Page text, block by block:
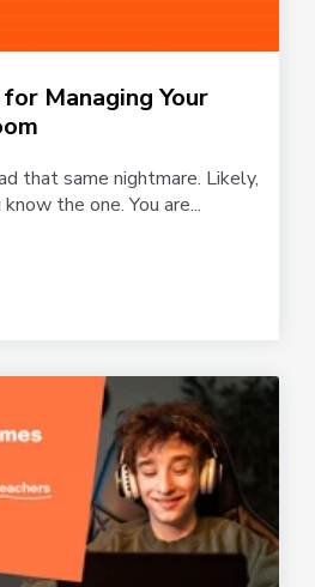
Managing Your
that same nightmare. Likely,
the one. You are...